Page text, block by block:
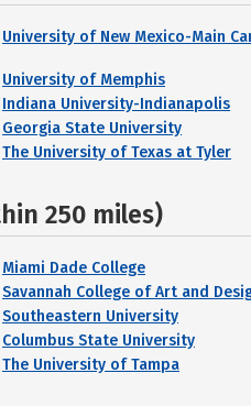
University of New Mexico-Main
University of Memphis
Indiana University-Indianapolis
Georgia State University
The University of Texas at Tyler
250 miles)
Miami Dade College
Savannah College of Art and
Southeastern University
Columbus State University
The University of Tampa